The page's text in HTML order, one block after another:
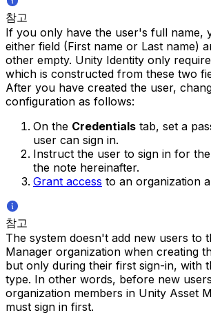
참고
If you only have the user's full name,
either field (First name or Last name)
other empty. Unity Identity only
which is constructed from these two
After you have created the user,
configuration as follows:
On the Credentials tab, set a
user can sign in.
Instruct the user to sign in for
the note hereinafter.
Grant access to an organization
참고
The system doesn't add new users to
Manager organization when creating
but only during their first sign-in, with
type. In other words, before new
organization members in Unity Asset
must sign in first.